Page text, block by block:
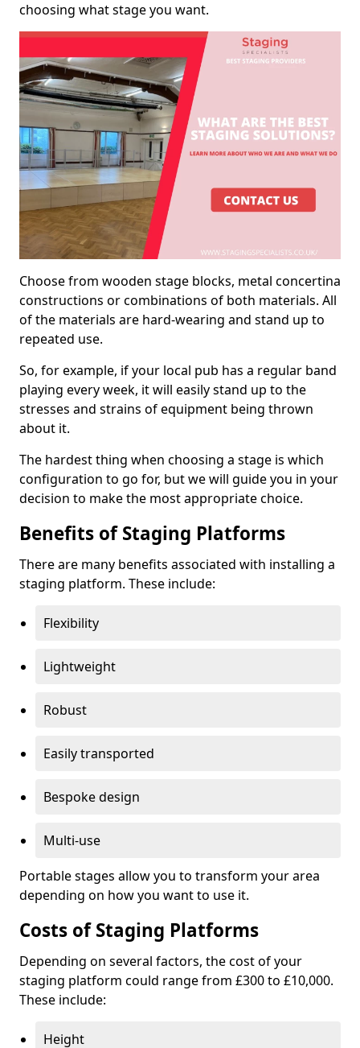
choosing what stage you want.
Choose from wooden stage blocks, metal concertina
constructions or combinations of both materials. All
of the materials are hard-wearing and stand up to
repeated use.
So, for example, if your local pub has a regular band
playing every week, it will easily stand up to the
stresses and strains of equipment being thrown
about it.
The hardest thing when choosing a stage is which
configuration to go for, but we will guide you in your
decision to make the most appropriate choice.
Benefits of Staging Platforms
There are many benefits associated with installing a
staging platform. These include:
Flexibility
Lightweight
Robust
Easily transported
Bespoke design
Multi-use
Portable stages allow you to transform your area
depending on how you want to use it.
Costs of Staging Platforms
Depending on several factors, the cost of your
staging platform could range from £300 to £10,000.
These include:
Height